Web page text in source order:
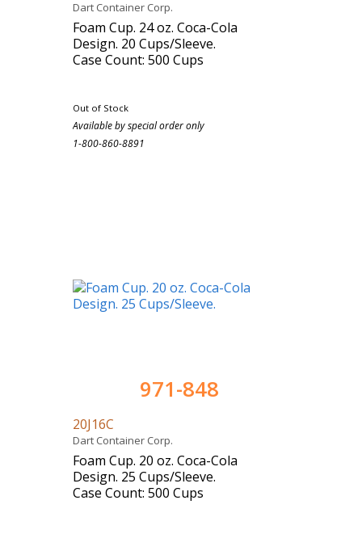
Dart Container Corp.
Foam Cup. 24 oz. Coca-Cola
Design. 20 Cups/Sleeve.
Case Count: 500 Cups
Out of Stock
Available by special order only
1-800-860-8891
971-848
20J16C
Dart Container Corp.
Foam Cup. 20 oz. Coca-Cola
Design. 25 Cups/Sleeve.
Case Count: 500 Cups